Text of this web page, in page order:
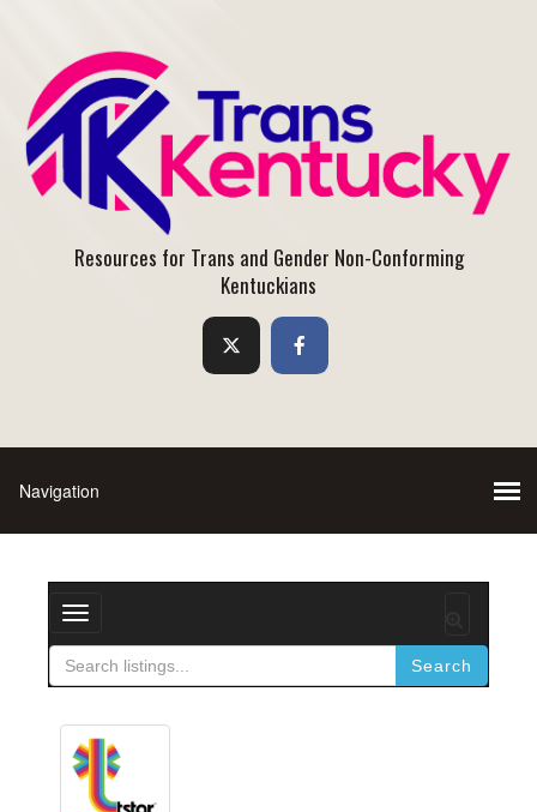
Resources for Trans and Gender Non-Conforming
Kentuckians
Toggle
navigation
Search